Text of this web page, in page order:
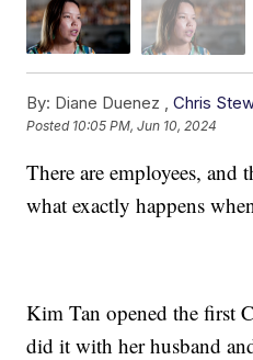
By: Diane Duenez ,Chris
Posted 10:05 PM, Jun 10, 2024
There are employees, and
what exactly happens
Kim Tan opened the first
did it with her husband